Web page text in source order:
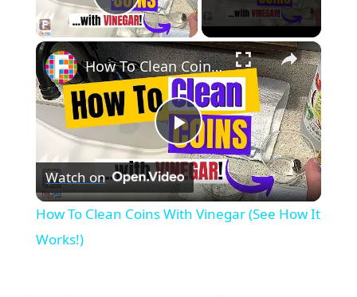
Play Video
×
P
l
How To Clean Coins With Vinegar (See How It Works!)
Watch on
How To Clean Coins With Vinegar (See How It
Works!)